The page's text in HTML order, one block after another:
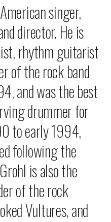
singer,
director. He is
rhythm guitarist
of the rock band
and was the best
drummer for
to early 1994,
following the
is also the
of the rock
Vultures, and